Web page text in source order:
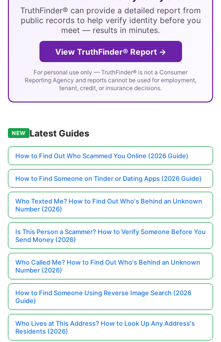
TruthFinder® can provide a detailed report from
public records to help verify identity before you
meet — results in minutes.
View TruthFinder® Report →
For personal use only — TruthFinder® is not a Consumer
Reporting Agency and reports cannot be used for employment,
tenant, credit, or insurance decisions.
NEW Latest Guides
How to Find Out Who Scammed You Online (2026 Guide)
How to Find Someone on Tinder or Dating Apps (2026 Guide)
Who Texted Me? How to Find Out Who's Behind an Unknown
Number (2026)
Is This Person a Scammer? How to Verify Someone Before You
Send Money (2026)
Who Called Me? How to Find Out Who's Behind an Unknown
Number (2026)
How to Find Someone Using Reverse Image Search (2026
Guide)
Who Lives at This Address? How to Look Up Any Address's
Residents (2026)